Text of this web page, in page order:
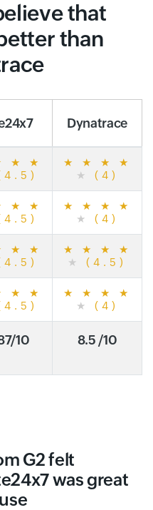
that
than
Dynatrace
★
★
★ ★ ★
★
★
(4)
★
★
★ ★ ★
★
★
(4)
★
★
★ ★ ★
★
★
(4.5)
★
★
★ ★ ★
★
★
(4)
10 8.5 /10
G2 felt
was great